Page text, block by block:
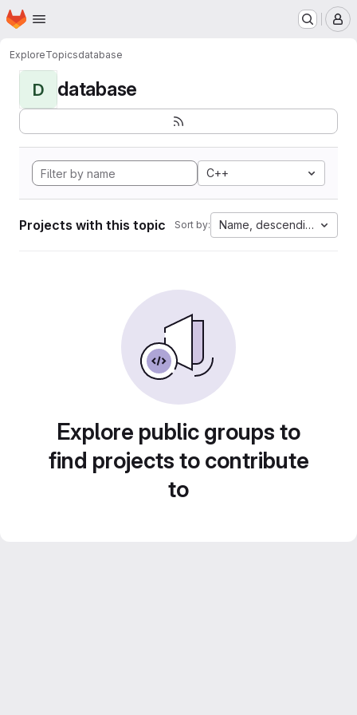
Skip to main content
Homepage
ExploreTopicsdatabase
D database
C++
Projects with this topic Sort by: Name, descending
Explore public groups to
find projects to contribute
to